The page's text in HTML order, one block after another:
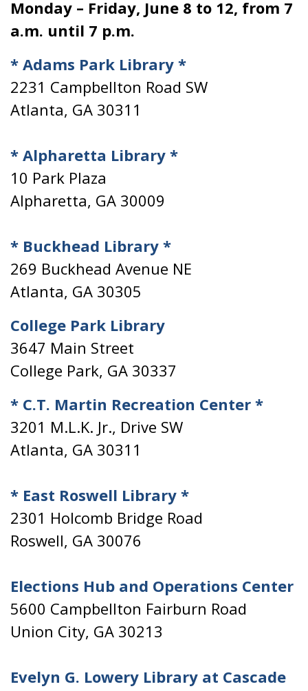
Monday – Friday, June 8 to 12, from 7
a.m. until 7 p.m.
* Adams Park Library *
2231 Campbellton Road SW
Atlanta, GA 30311
* Alpharetta Library *
10 Park Plaza
Alpharetta, GA 30009
* Buckhead Library *
269 Buckhead Avenue NE
Atlanta, GA 30305
College Park Library
3647 Main Street
College Park, GA 30337
* C.T. Martin Recreation Center *
3201 M.L.K. Jr., Drive SW
Atlanta, GA 30311
* East Roswell Library *
2301 Holcomb Bridge Road
Roswell, GA 30076
Elections Hub and Operations Center
5600 Campbellton Fairburn Road
Union City, GA 30213
Evelyn G. Lowery Library at Cascade